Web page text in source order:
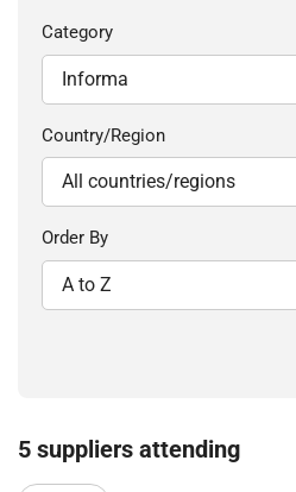
Category
Country/Region
Order By
5 suppliers attending